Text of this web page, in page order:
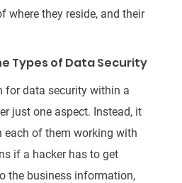
where they reside, and their
Types of Data Security
for data security within a
just one aspect. Instead, it
each of them working with
if a hacker has to get
the business information,